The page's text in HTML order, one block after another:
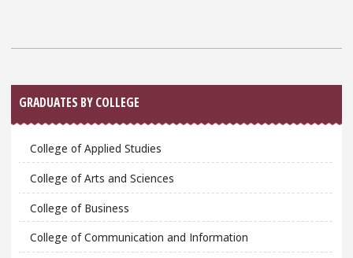
Sidebar
GRADUATES BY COLLEGE
College of Applied Studies
College of Arts and Sciences
College of Business
College of Communication and Information